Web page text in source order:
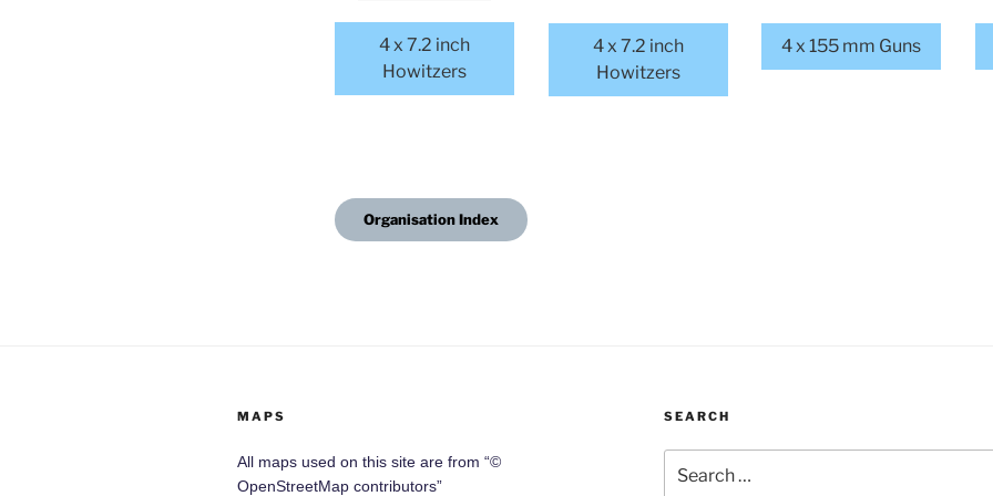
4 x 7.2 inch
Howitzers
4 x 7.2 inch
Howitzers
4 x 155 mm Guns
Organisation Index
MAPS
All maps used on this site are from “©
OpenStreetMap contributors”
SEARCH
for: